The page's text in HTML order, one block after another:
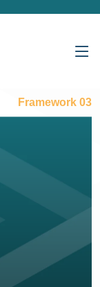
Framework 03